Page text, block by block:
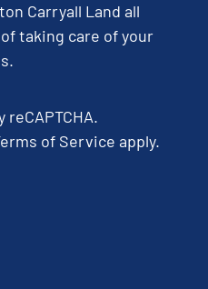
Carryall Land all
taking care of your
of Service apply.